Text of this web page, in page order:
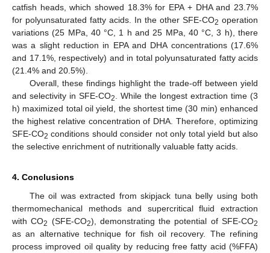
catfish heads, which showed 18.3% for EPA + DHA and 23.7%
for polyunsaturated fatty acids. In the other SFE-CO2 operation
variations (25 MPa, 40 °C, 1 h and 25 MPa, 40 °C, 3 h), there
was a slight reduction in EPA and DHA concentrations (17.6%
and 17.1%, respectively) and in total polyunsaturated fatty acids
(21.4% and 20.5%).
Overall, these findings highlight the trade-off between yield
and selectivity in SFE-CO2
. While the longest extraction time (3
h) maximized total oil yield, the shortest time (30 min) enhanced
the highest relative concentration of DHA. Therefore, optimizing
SFE-CO2 conditions should consider not only total yield but also
the selective enrichment of nutritionally valuable fatty acids.
4. Conclusions
The oil was extracted from skipjack tuna belly using both
thermomechanical methods and supercritical fluid extraction
with CO2 (SFE-CO2), demonstrating the potential of SFE-CO2
as an alternative technique for fish oil recovery. The refining
process improved oil quality by reducing free fatty acid (%FFA)